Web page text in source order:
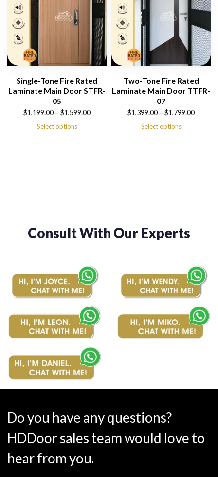
Single-Tone Fire Rated
Laminate Main Door STFR-
05
$1,199.00 – $1,599.00
Select options
Two-Tone Fire Rated
Laminate Main Door TTFR-
07
$1,399.00 – $1,799.00
Select options
Consult With Our Experts
Do you have any questions?
HDDoor sales team would love to
hear from you.